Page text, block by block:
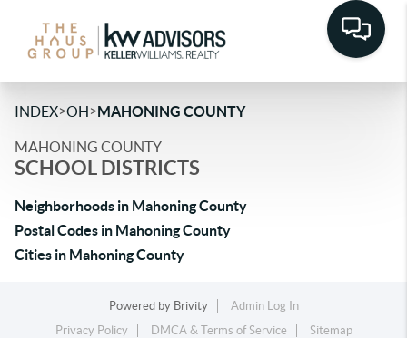
INDEX>OH>MAHONING COUNTY
MAHONING COUNTY
SCHOOL DISTRICTS
Neighborhoods in Mahoning County
Postal Codes in Mahoning County
Cities in Mahoning County
Powered by Brivity
Admin Log In
Privacy Policy
DMCA & Terms of Service Sitemap